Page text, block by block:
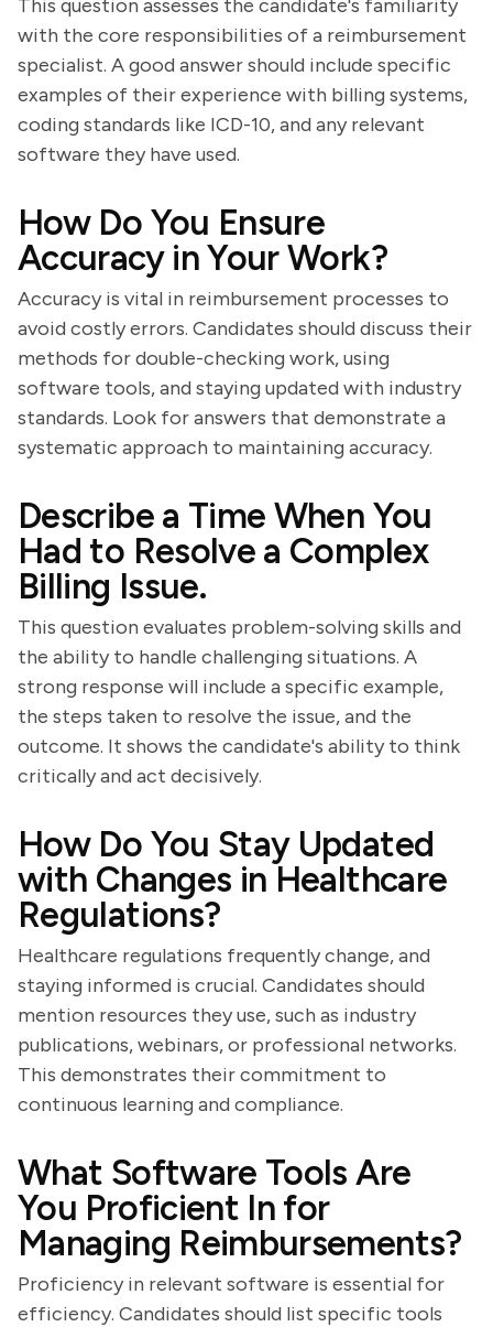
This question assesses the candidate's familiarity
with the core responsibilities of a reimbursement
specialist. A good answer should include specific
examples of their experience with billing systems,
coding standards like ICD-10, and any relevant
software they have used.
How Do You Ensure
Accuracy in Your Work?
Accuracy is vital in reimbursement processes to
avoid costly errors. Candidates should discuss their
methods for double-checking work, using
software tools, and staying updated with industry
standards. Look for answers that demonstrate a
systematic approach to maintaining accuracy.
Describe a Time When You
Had to Resolve a Complex
Billing Issue.
This question evaluates problem-solving skills and
the ability to handle challenging situations. A
strong response will include a specific example,
the steps taken to resolve the issue, and the
outcome. It shows the candidate's ability to think
critically and act decisively.
How Do You Stay Updated
with Changes in Healthcare
Regulations?
Healthcare regulations frequently change, and
staying informed is crucial. Candidates should
mention resources they use, such as industry
publications, webinars, or professional networks.
This demonstrates their commitment to
continuous learning and compliance.
What Software Tools Are
You Proficient In for
Managing Reimbursements?
Proficiency in relevant software is essential for
efficiency. Candidates should list specific tools